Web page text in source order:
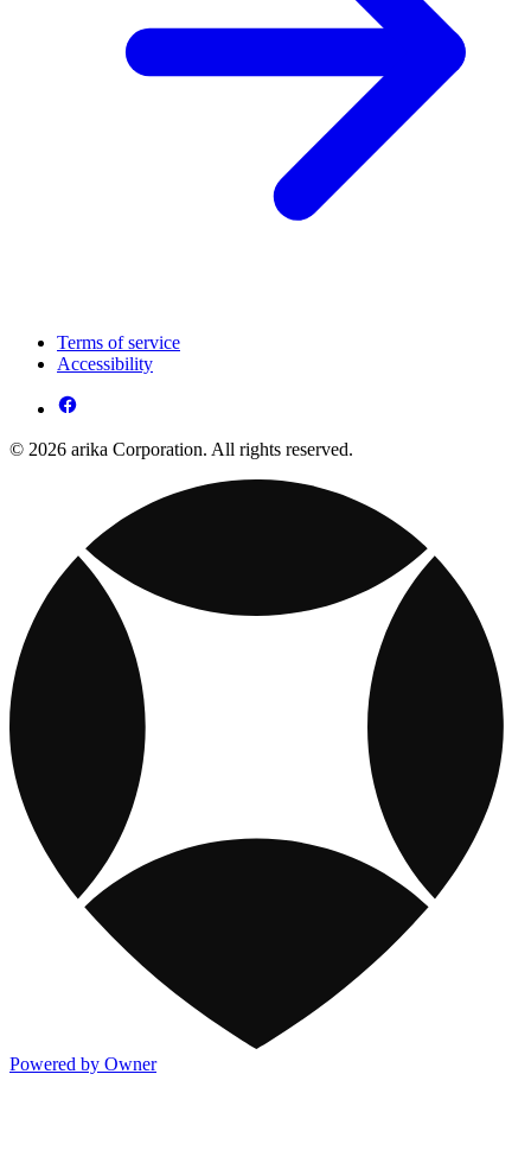
Terms of service
Accessibility
© 2026 arika Corporation. All rights reserved.
Powered by Owner